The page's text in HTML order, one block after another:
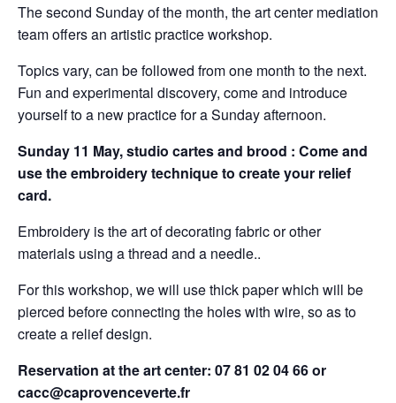
The second Sunday of the month, the art center mediation
team offers an artistic practice workshop.
Topics vary, can be followed from one month to the next.
Fun and experimental discovery, come and introduce
yourself to a new practice for a Sunday afternoon.
Sunday 11 May, studio cartes and brood : Come and
use the embroidery technique to create your relief
card.
Embroidery is the art of decorating fabric or other
materials using a thread and a needle..
For this workshop, we will use thick paper which will be
pierced before connecting the holes with wire, so as to
create a relief design.
Reservation at the art center: 07 81 02 04 66 or
cacc@caprovenceverte.fr